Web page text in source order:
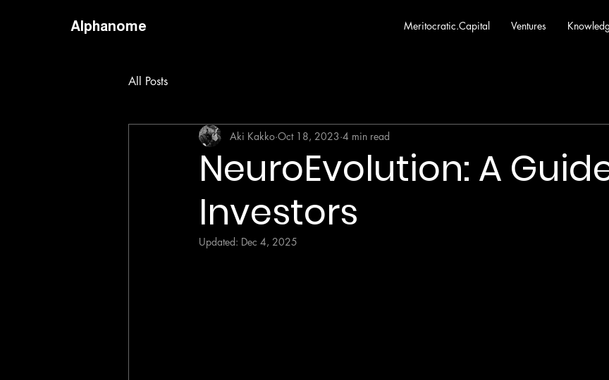
Meritocratic.Capital Ventures
Alphanome
All Posts
NeuroEvolution: A
Investors
Aki Kakko Oct 18, 2023 4 min read
Updated: Dec 4, 2025